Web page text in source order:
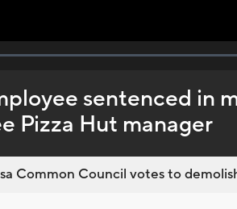
:
sentenced in
Pizza Hut manager
Common Council votes to